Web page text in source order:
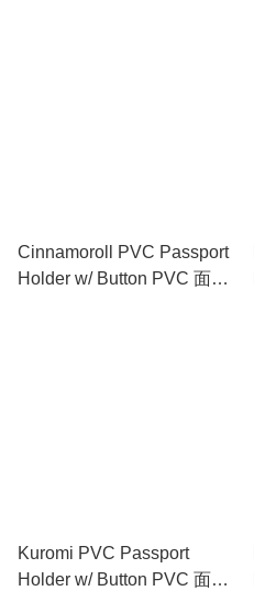
Cinnamoroll PVC Passport
Holder w/ Button PVC 面証
Kuromi PVC Passport
Holder w/ Button PVC 面証